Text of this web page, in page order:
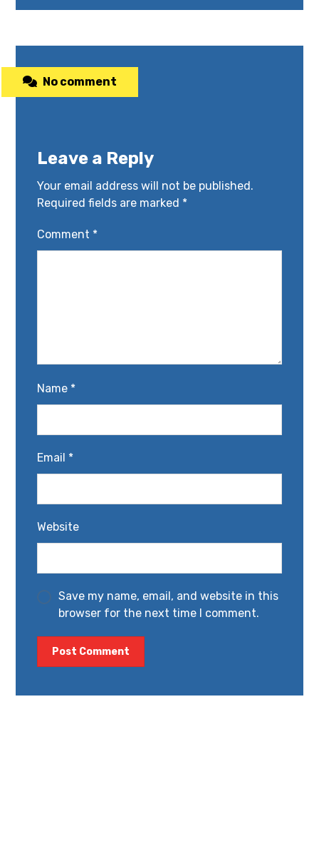
No comment
Leave a Reply
Your email address will not be published.
Required fields are marked *
Comment *
Name *
Email *
Website
Save my name, email, and website in this
browser for the next time I comment.